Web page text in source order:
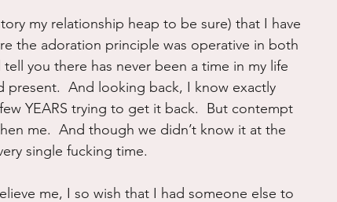
my relationship heap to be sure) that I have
the adoration principle was operative in both
you there has never been a time in my life
present.  And looking back, I know exactly
YEARS trying to get it back.  But contempt
me.  And though we didn’t know it at the
single fucking time.
me, I so wish that I had someone else to